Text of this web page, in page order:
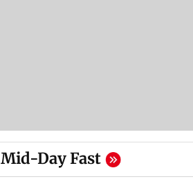
Mid-Day Fast